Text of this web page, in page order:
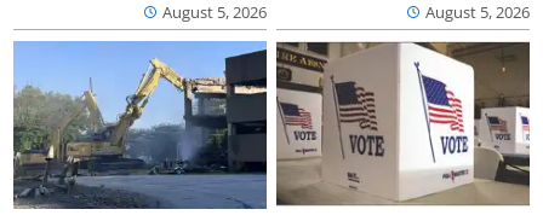
August 5, 2026 August 5, 2026